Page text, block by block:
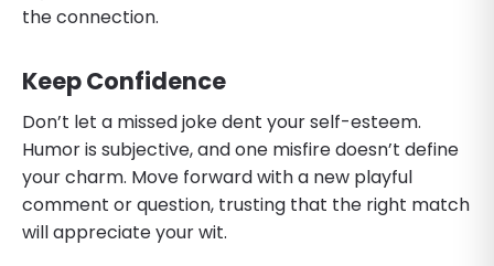
the connection.
Keep Confidence
Don’t let a missed joke dent your self-esteem.
Humor is subjective, and one misfire doesn’t define
your charm. Move forward with a new playful
comment or question, trusting that the right match
will appreciate your wit.